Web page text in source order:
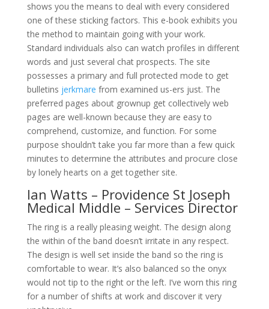
shows you the means to deal with every considered
one of these sticking factors. This e-book exhibits you
the method to maintain going with your work.
Standard individuals also can watch profiles in different
words and just several chat prospects. The site
possesses a primary and full protected mode to get
bulletins jerkmare from examined us-ers just. The
preferred pages about grownup get collectively web
pages are well-known because they are easy to
comprehend, customize, and function. For some
purpose shouldn’t take you far more than a few quick
minutes to determine the attributes and procure close
by lonely hearts on a get together site.
Ian Watts – Providence St Joseph
Medical Middle – Services Director
The ring is a really pleasing weight. The design along
the within of the band doesn’t irritate in any respect.
The design is well set inside the band so the ring is
comfortable to wear. It’s also balanced so the onyx
would not tip to the right or the left. I’ve worn this ring
for a number of shifts at work and discover it very